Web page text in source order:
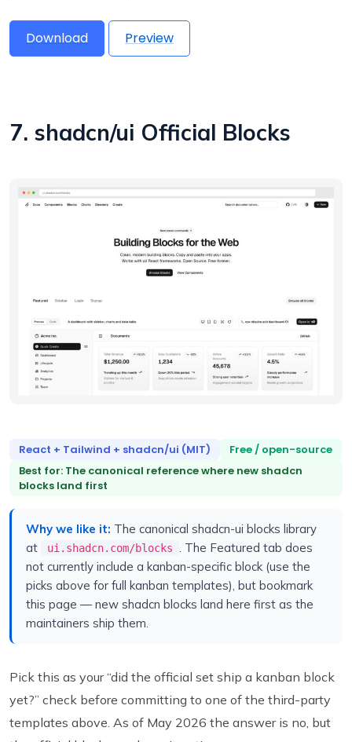
Download Preview
7. shadcn/ui Official Blocks
React + Tailwind + shadcn/ui (MIT)
Free / open-source
Best for: The canonical reference where new shadcn
blocks land first
Why we like it: The canonical shadcn-ui blocks library
at
ui.shadcn.com/blocks
. The Featured tab does
not currently include a kanban-specific block (use the
picks above for full kanban templates), but bookmark
this page — new shadcn blocks land here first as the
maintainers ship them.
Pick this as your “did the official set ship a kanban block
yet?” check before committing to one of the third-party
templates above. As of May 2026 the answer is no, but